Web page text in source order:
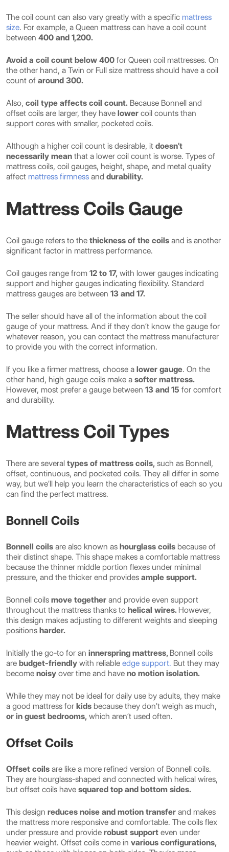
The coil count can also vary greatly with a specific mattress
size. For example, a Queen mattress can have a coil count
between 400 and 1,200.
Avoid a coil count below 400 for Queen coil mattresses. On
the other hand, a Twin or Full size mattress should have a coil
count of around 300.
Also, coil type affects coil count. Because Bonnell and
offset coils are larger, they have lower coil counts than
support cores with smaller, pocketed coils.
Although a higher coil count is desirable, it doesn’t
necessarily mean that a lower coil count is worse. Types of
mattress coils, coil gauges, height, shape, and metal quality
affect mattress firmness and durability.
Mattress Coils Gauge
Coil gauge refers to the thickness of the coils and is another
significant factor in mattress performance.
Coil gauges range from 12 to 17, with lower gauges indicating
support and higher gauges indicating flexibility. Standard
mattress gauges are between 13 and 17.
The seller should have all of the information about the coil
gauge of your mattress. And if they don’t know the gauge for
whatever reason, you can contact the mattress manufacturer
to provide you with the correct information.
If you like a firmer mattress, choose a lower gauge. On the
other hand, high gauge coils make a softer mattress.
However, most prefer a gauge between 13 and 15 for comfort
and durability.
Mattress Coil Types
There are several types of mattress coils, such as Bonnell,
offset, continuous, and pocketed coils. They all differ in some
way, but we’ll help you learn the characteristics of each so you
can find the perfect mattress.
Bonnell Coils
Bonnell coils are also known as hourglass coils because of
their distinct shape. This shape makes a comfortable mattress
because the thinner middle portion flexes under minimal
pressure, and the thicker end provides ample support.
Bonnell coils move together and provide even support
throughout the mattress thanks to helical wires. However,
this design makes adjusting to different weights and sleeping
positions harder.
Initially the go-to for an innerspring mattress, Bonnell coils
are budget-friendly with reliable edge support. But they may
become noisy over time and have no motion isolation.
While they may not be ideal for daily use by adults, they make
a good mattress for kids because they don’t weigh as much,
or in guest bedrooms, which aren’t used often.
Offset Coils
Offset coils are like a more refined version of Bonnell coils.
They are hourglass-shaped and connected with helical wires,
but offset coils have squared top and bottom sides.
This design reduces noise and motion transfer and makes
the mattress more responsive and comfortable. The coils flex
under pressure and provide robust support even under
heavier weight. Offset coils come in various configurations,